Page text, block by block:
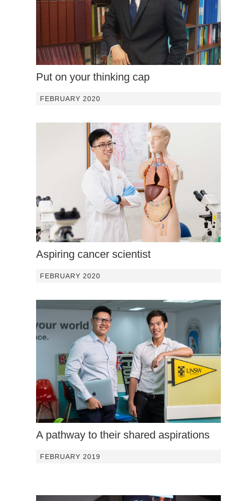
Put on your thinking cap
FEBRUARY 2020
Aspiring cancer scientist
FEBRUARY 2020
A pathway to their shared aspirations
FEBRUARY 2019